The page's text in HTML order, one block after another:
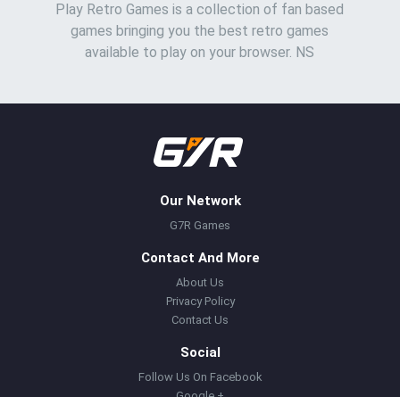
Play Retro Games is a collection of fan based
games bringing you the best retro games
available to play on your browser. NS
Our Network
G7R Games
Contact And More
About Us
Privacy Policy
Contact Us
Social
Follow Us On Facebook